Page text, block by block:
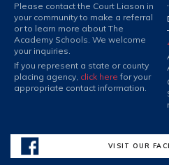
Please contact the Court Liason in
your community to make a referral
or to learn more about The
Academy Schools. We welcome
your inquiries.
If you represent a state or county
placing agency, click here for your
appropriate contact information.
VISIT OUR